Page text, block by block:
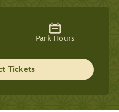
Park Hours
Tickets